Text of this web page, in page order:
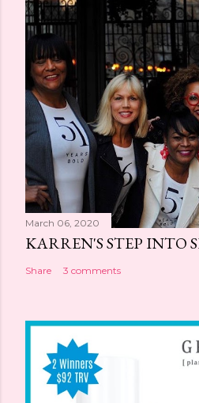
March 06, 2020
KARREN'S STEP INTO
Share 3 comments